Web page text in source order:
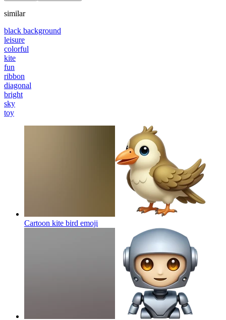
similar
black background
leisure
colorful
kite
fun
ribbon
diagonal
bright
sky
toy
Cartoon kite bird emoji